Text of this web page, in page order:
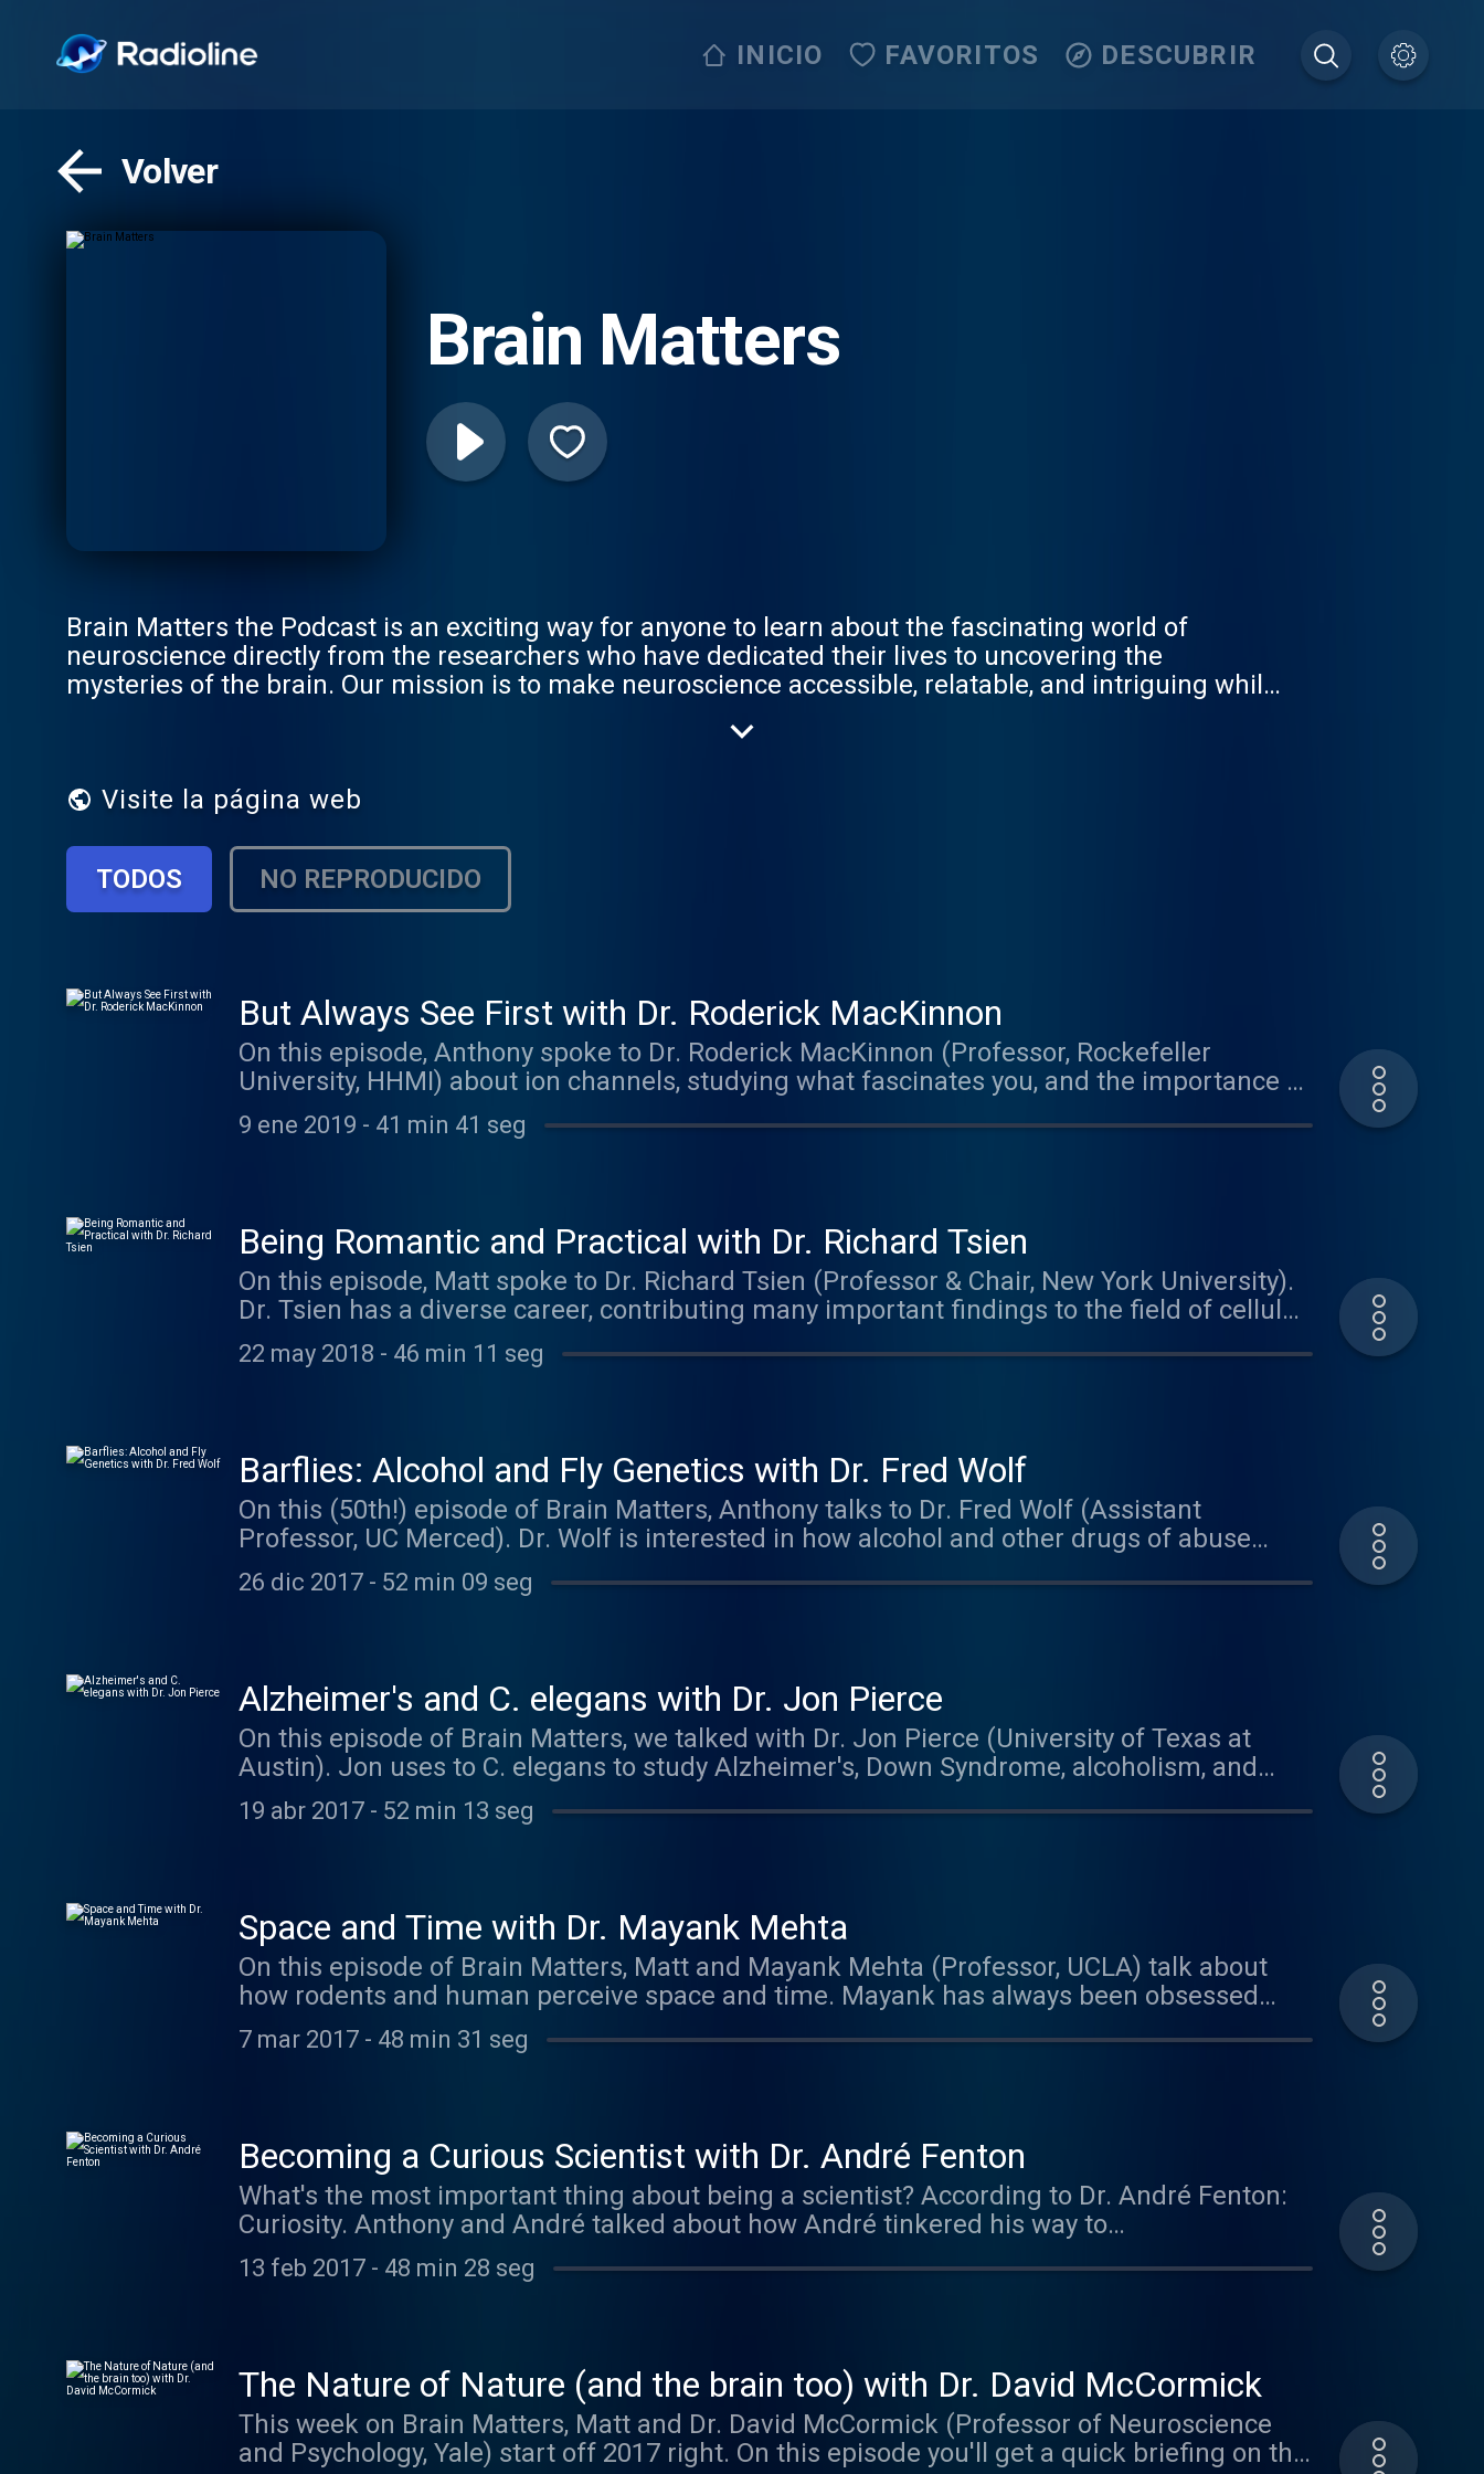
INICIO FAVORITOS DESCUBRIR
Volver
Brain Matters
Brain Matters the Podcast is an exciting way for anyone to learn about the fascinating world of
neuroscience directly from the researchers who have dedicated their lives to uncovering the
mysteries of the brain. Our mission is to make neuroscience accessible, relatable, and intriguing while
Visite la página web
TODOS NO REPRODUCIDO
But Always See First with Dr. Roderick MacKinnon
On this episode, Anthony spoke to Dr. Roderick MacKinnon (Professor, Rockefeller
University, HHMI) about ion channels, studying what fascinates you, and the importance of
thinking childishly. The music on today's episode was by The
Caretaker: thecaretaker.bandcamp.com
9 ene 2019 - 41 min 41 seg
Being Romantic and Practical with Dr. Richard Tsien
On this episode, Matt spoke to Dr. Richard Tsien (Professor & Chair, New York University).
Dr. Tsien has a diverse career, contributing many important findings to the field of cellular
and molecular neuroscience, with a primary focus on understanding how the brain meets
the demands to process information. Matt delved primarily into Dr. Tsien's path to
at listentorobby.bandcamp.com
22 may 2018 - 46 min 11 seg
Barflies: Alcohol and Fly Genetics with Dr. Fred Wolf
On this (50th!) episode of Brain Matters, Anthony talks to Dr. Fred Wolf (Assistant
Professor, UC Merced). Dr. Wolf is interested in how alcohol and other drugs of abuse
change our genes when we take them. Using the fruit fly as a model organism, he is able
to use powerful techniques to delve into the complex relationship between drugs, genes,
by koleżanka. Go check out and buy their music at kolezanka.bandcamp.com
26 dic 2017 - 52 min 09 seg
Alzheimer's and C. elegans with Dr. Jon Pierce
On this episode of Brain Matters, we talked with Dr. Jon Pierce (University of Texas at
Austin). Jon uses to C. elegans to study Alzheimer's, Down Syndrome, alcoholism, and
more. Jon is currently raising money to fund undergraduate research and engagement in
his lab. You can find more information at: https://hornraiser.utexas.edu/project/5559 This
awesome maze ideas!
19 abr 2017 - 52 min 13 seg
Space and Time with Dr. Mayank Mehta
On this episode of Brain Matters, Matt and Mayank Mehta (Professor, UCLA) talk about
how rodents and human perceive space and time. Mayank has always been obsessed
with time and merges physics and neuroscience to understand how the brain deals with
these abstract concepts. This episode was brought to you by Maze Engineers. Get 10% off
7 mar 2017 - 48 min 31 seg
Becoming a Curious Scientist with Dr. André Fenton
What's the most important thing about being a scientist? According to Dr. André Fenton:
Curiosity. Anthony and André talked about how André tinkered his way to
researching learning and memory at NYU.
13 feb 2017 - 48 min 28 seg
The Nature of Nature (and the brain too) with Dr. David McCormick
This week on Brain Matters, Matt and Dr. David McCormick (Professor of Neuroscience
and Psychology, Yale) start off 2017 right. On this episode you'll get a quick briefing on the